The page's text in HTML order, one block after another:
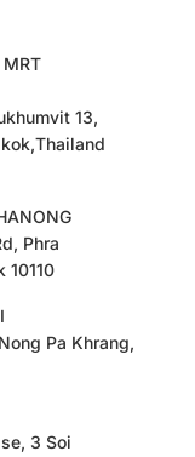
13,
Phra
10110
Pa Khrang,
3 Soi